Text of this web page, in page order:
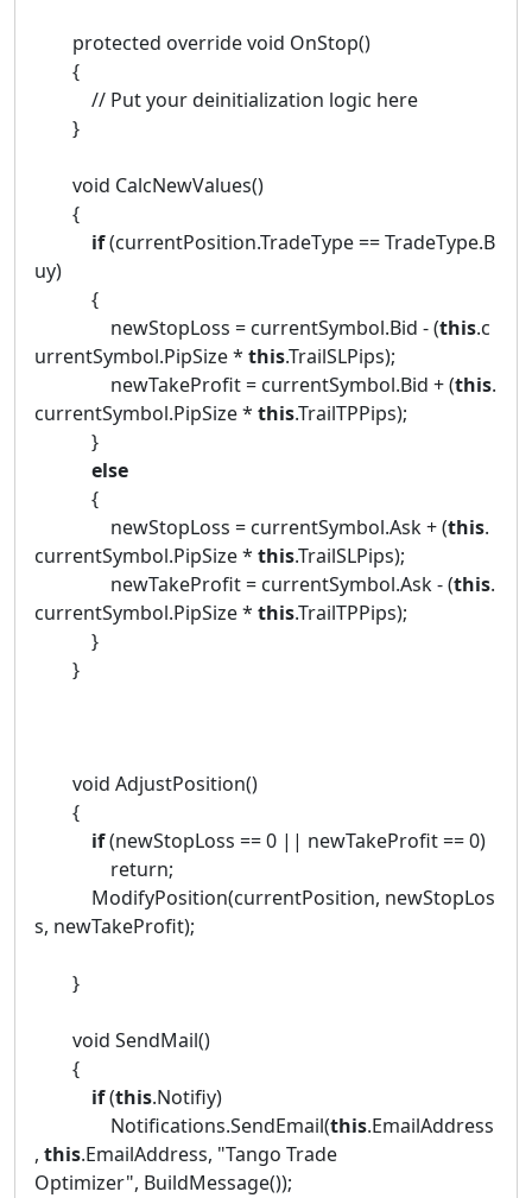
protected override void OnStop()
{
// Put your deinitialization logic here
}
void CalcNewValues()
{
if(currentPosition.TradeType == TradeType.B
uy)
{
newStopLoss = currentSymbol.Bid - (this.c
urrentSymbol.PipSize * this.TrailSLPips);
newTakeProfit = currentSymbol.Bid + (this.
currentSymbol.PipSize * this.TrailTPPips);
}
else
{
newStopLoss = currentSymbol.Ask + (this.
currentSymbol.PipSize * this.TrailSLPips);
newTakeProfit = currentSymbol.Ask - (this.
currentSymbol.PipSize * this.TrailTPPips);
}
}
void AdjustPosition()
{
if(newStopLoss == 0 || newTakeProfit == 0)
return;
ModifyPosition(currentPosition, newStopLos
s, newTakeProfit);
}
void SendMail()
{
if(this.Notifiy)
Notifications.SendEmail(this.EmailAddress
, this.EmailAddress, "Tango Trade
Optimizer", BuildMessage());